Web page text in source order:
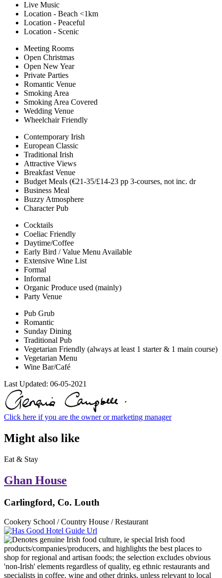
Live Music
Location - Beach <1km
Location - Peaceful
Location - Scenic
Meeting Rooms
Open Christmas
Open New Year
Private Parties
Romantic Venue
Smoking Area
Smoking Area Covered
Wedding Venue
Wheelchair Friendly
Contemporary Irish
European Classic
Traditional Irish
Attractive Views
Breakfast Venue
Budget Meals (€21-35/£14-23 pp 3-courses, not inc. dr
Business Meal
Buzzy Atmosphere
Character Pub
Cocktails
Coeliac Friendly
Daytime/Coffee
Early Bird / Value Menu Available
Extensive Wine List
Formal
Informal
Organic Produce used (mainly)
Party Venue
Pub Grub
Romantic
Sunday Dining
Traditional Pub
Vegetarian Friendly (always at least 1 starter & 1 main course)
Vegetarian Menu
Wine Bar/Café
Last Updated: 06-05-2021
Click here if you are the owner or marketing manager
Might also like
Eat & Stay
Ghan House
Carlingford, Co. Louth
Cookery School / Country House / Restaurant